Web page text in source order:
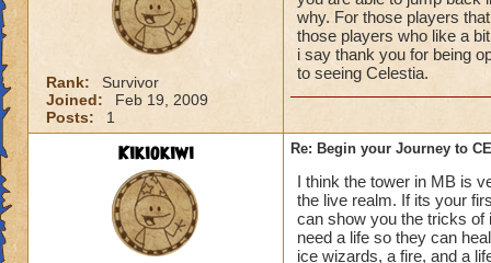
Rank:
Survivor
Joined:
Feb 19, 2009
Posts:
1
why. For those players
those players who like a
i say thank you for being
to seeing Celestia.
Kikiokiwi Re: Begin your Journey to
I think the tower in MB is
the live realm. If its your
can show you the tricks of
need a life so they can
ice wizards, a fire, and a